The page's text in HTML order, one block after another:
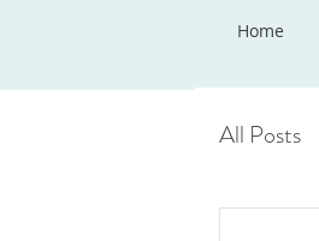
Home
All Posts